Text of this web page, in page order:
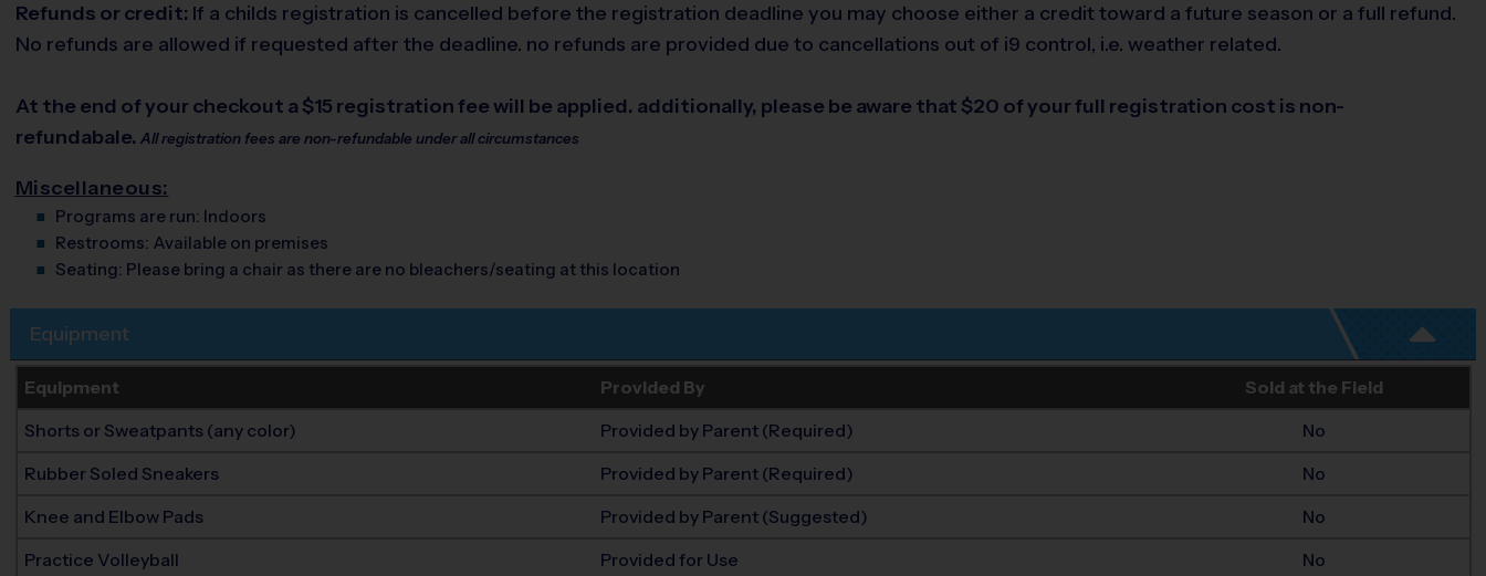
Refunds or credit: If a childs registration is cancelled before the registration deadline you may choose either a credit toward a future season or a full refund.
No refunds are allowed if requested after the deadline. no refunds are provided due to cancellations out of i9 control, i.e. weather related.
At the end of your checkout a $15 registration fee will be applied. additionally, please be aware that $20 of your full registration cost is non-
refundabale. All registration fees are non-refundable under all circumstances
Miscellaneous:
Programs are run: Indoors
Restrooms: Available on premises
Seating: Please bring a chair as there are no bleachers/seating at this location
Equipment
Equipment Provided By Sold at the Field
Shorts or Sweatpants (any color) Provided by Parent (Required) No
Rubber Soled Sneakers Provided by Parent (Required) No
Knee and Elbow Pads Provided by Parent (Suggested) No
Practice Volleyball Provided for Use No